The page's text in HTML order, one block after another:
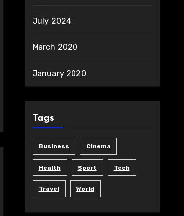
July 2024
March 2020
January 2020
Tags
Business Cinema
Health Sport Tech
Travel World